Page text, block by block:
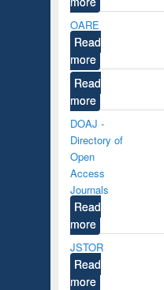
OARE
Read
more
Read
more
DOAJ -
Directory of
Open
Access
Journals
Read
more
JSTOR
Read
more